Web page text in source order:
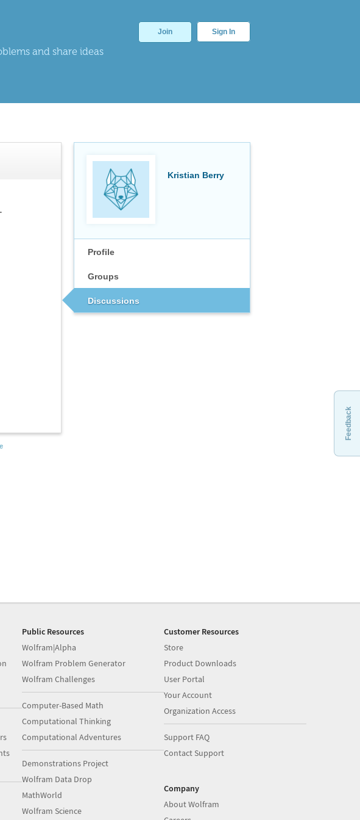
and share ideas
Join Sign In
Kristian Berry
Profile
Groups
Discussions
Feedback
Public Resources
Wolfram|Alpha
Wolfram Problem Generator
Wolfram Challenges
Computer-Based Math
Computational Thinking
Computational Adventures
Demonstrations Project
Wolfram Data Drop
MathWorld
Wolfram Science
Customer Resources
Store
Product Downloads
User Portal
Your Account
Organization Access
Support FAQ
Contact Support
Company
About Wolfram